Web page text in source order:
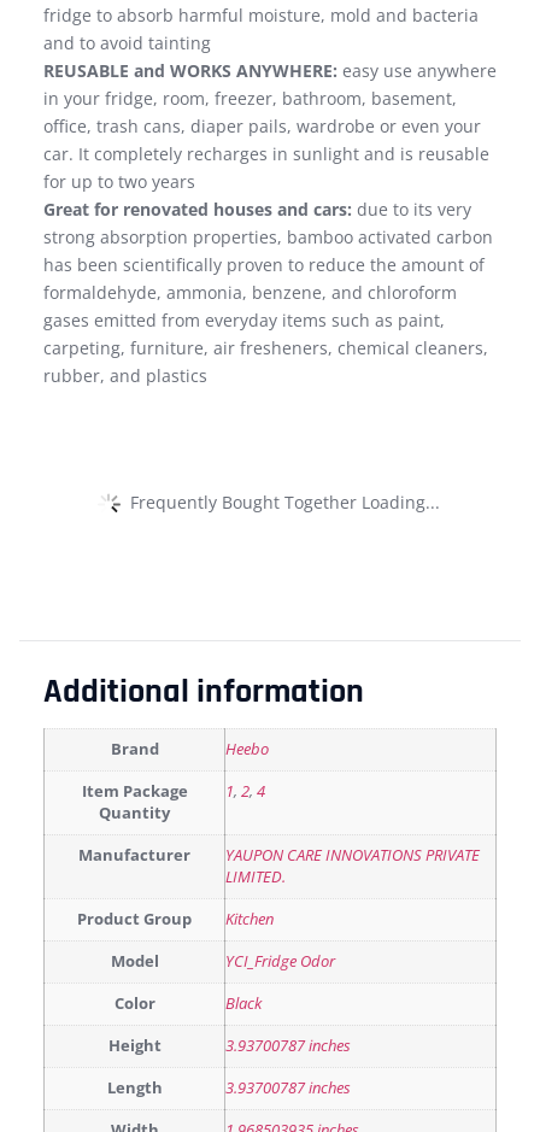
fridge to absorb harmful moisture, mold and bacteria
and to avoid tainting
REUSABLE and WORKS ANYWHERE: easy use anywhere
in your fridge, room, freezer, bathroom, basement,
office, trash cans, diaper pails, wardrobe or even your
car. It completely recharges in sunlight and is reusable
for up to two years
Great for renovated houses and cars: due to its very
strong absorption properties, bamboo activated carbon
has been scientifically proven to reduce the amount of
formaldehyde, ammonia, benzene, and chloroform
gases emitted from everyday items such as paint,
carpeting, furniture, air fresheners, chemical cleaners,
rubber, and plastics
Frequently Bought Together Loading...
Additional information
Brand Heebo
Item Package
Quantity
1, 2, 4
Manufacturer
YAUPON CARE INNOVATIONS PRIVATE
LIMITED.
Product Group Kitchen
Model YCI_Fridge Odor
Color Black
Height 3.93700787 inches
Length 3.93700787 inches